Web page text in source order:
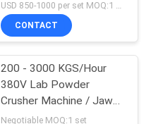
Crushing
CONTACT
200 - 3000 KGS/Hour
380V Lab Powder
Crusher Machine / Jaw
Crusher Uniform Output
Negotiable MOQ:1 set